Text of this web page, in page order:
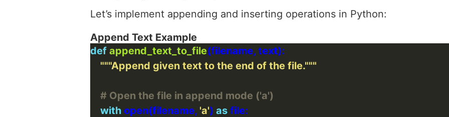
Let’s implement appending and inserting operations in Python:
Append Text Example
def append_text_to_file
"""Append given text to the end of the file."""
# Open the file in append mode ('a')
with open(filename, 'a') as